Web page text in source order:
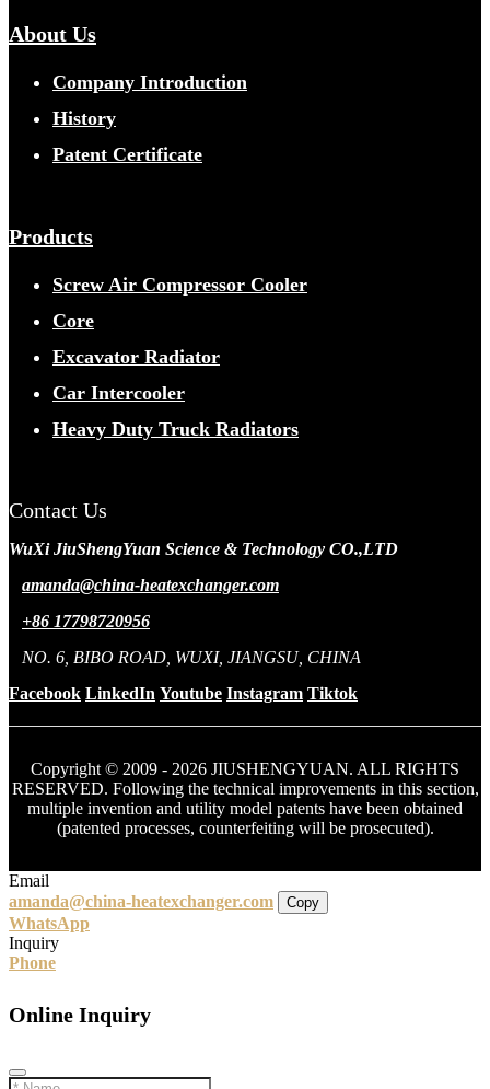
About Us
Company Introduction
History
Patent Certificate
Products
Screw Air Compressor Cooler
Core
Excavator Radiator
Car Intercooler
Heavy Duty Truck Radiators
Contact Us
WuXi JiuShengYuan Science & Technology CO.,LTD
amanda@china-heatexchanger.com
+86 17798720956
NO. 6, BIBO ROAD, WUXI, JIANGSU, CHINA
Facebook LinkedIn Youtube Instagram Tiktok
Copyright © 2009 - 2026 JIUSHENGYUAN. ALL RIGHTS
RESERVED. Following the technical improvements in this section,
multiple invention and utility model patents have been obtained
(patented processes, counterfeiting will be prosecuted).
Email
amanda@china-heatexchanger.com
Copy
WhatsApp
Inquiry
Phone
Online Inquiry